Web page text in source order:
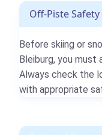
Off-Piste
Before skiing or
Bleiburg, you
Always check the
with appropriate